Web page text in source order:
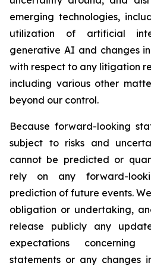
emerging technologies,
utilization of artificial
generative AI and changes
with respect to any litigation
including various other
beyond our control.
Because forward-looking
subject to risks and
cannot be predicted or
rely on any forward-
prediction of future events.
obligation or undertaking,
release publicly any
expectations concerning
statements or any changes